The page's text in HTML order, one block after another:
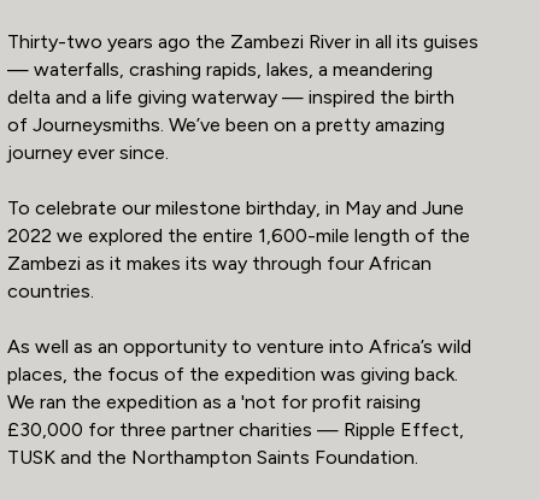
Thirty-two years ago the Zambezi River in all its guises
— waterfalls, crashing rapids, lakes, a meandering
delta and a life giving waterway — inspired the birth
of Journeysmiths. We’ve been on a pretty amazing
journey ever since.
To celebrate our milestone birthday, in May and June
2022 we explored the entire 1,600-mile length of the
Zambezi as it makes its way through four African
countries.
As well as an opportunity to venture into Africa’s wild
places, the focus of the expedition was giving back.
We ran the expedition as a 'not for profit raising
£30,000 for three partner charities — Ripple Effect,
TUSK and the Northampton Saints Foundation.